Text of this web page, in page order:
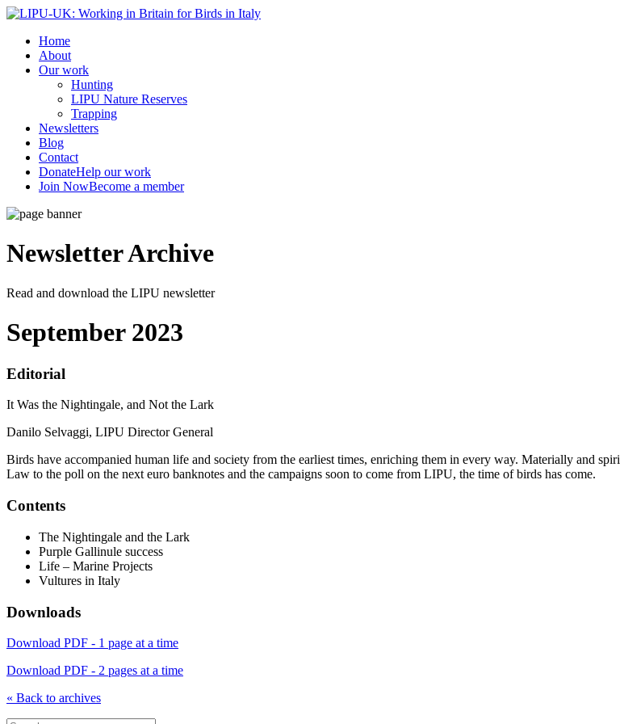
Home
About
Our work
Hunting
LIPU Nature Reserves
Trapping
Newsletters
Blog
Contact
DonateHelp our work
Join NowBecome a member
NewsletterArchive
Read and download the LIPU newsletter
September 2023
Editorial
It Was the Nightingale, and Not the Lark
Danilo Selvaggi, LIPU Director General
Birds have accompanied human life and society from the earliest times, enriching them in every way. Materially and
Law to the poll on the next euro banknotes and the campaigns soon to come from LIPU, the time of birds has come.
Contents
The Nightingale and the Lark
Purple Gallinule success
Life – Marine Projects
Vultures in Italy
Downloads
Download PDF - 1 page at a time
Download PDF - 2 pages at a time
« Back to archives